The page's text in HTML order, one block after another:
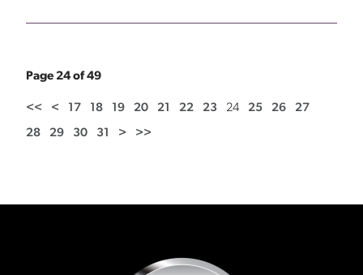
Page 24 of 49
<< < 17 18 19 20 21 22 23 24 25 26 27
28 29 30 31 > >>